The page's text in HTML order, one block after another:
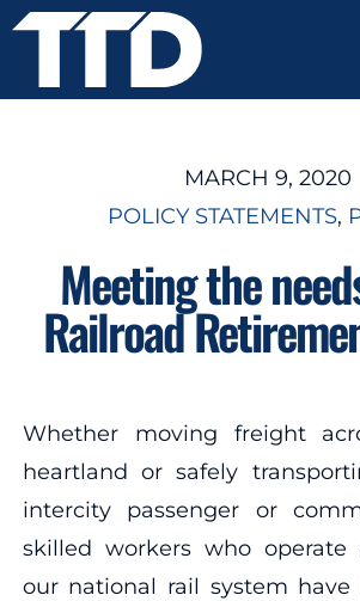
MARCH 9, 2020
POLICY STATEMENTS,
Meeting the
Railroad
Whether moving freight
heartland or safely
intercity passenger or
skilled workers who operate
our national rail system